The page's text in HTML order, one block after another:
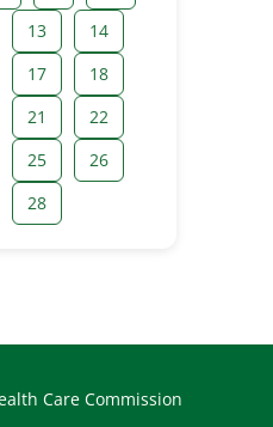
13
14
17
18
21
22
25
26
28
Care Commission